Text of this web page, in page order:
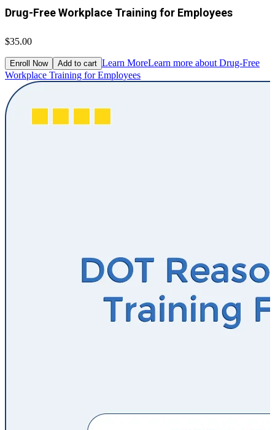
Drug-Free Workplace Training for Employees
$35.00
Enroll Now Add to cart Learn MoreLearn more about Drug-Free
Workplace Training for Employees